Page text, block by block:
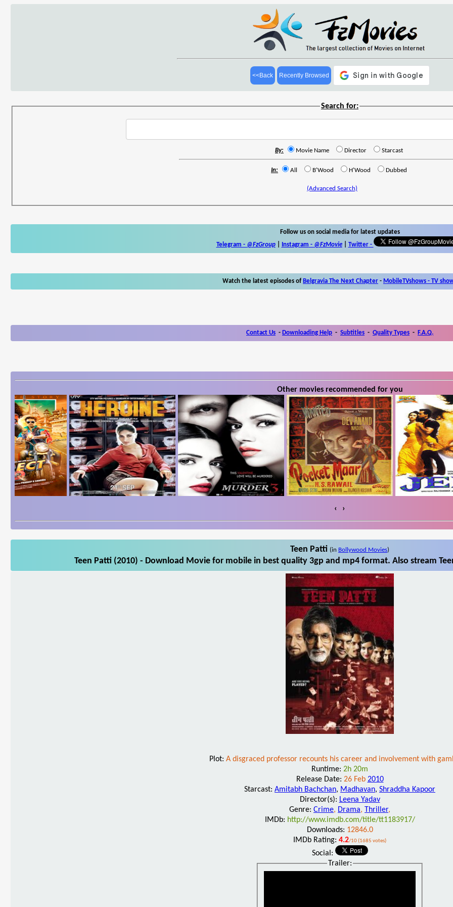
<<Back Recently Browsed
Search for:
By: Movie Name Director Starcast
In: All B'Wood H'Wood Dubbed
(Advanced Search)
Follow us on social media for latest updates
Telegram - @FzGroup| Instagram - @FzMovie| Twitter-
Watch the latest episodes of Belgravia The Next Chapter - MobileTVshows - TV
Contact Us - Downloading Help - Subtitles - Quality Types - F.A.Q.
Other movies recommended for you
‹ ›
Teen Patti (in Bollywood Movies)
Teen Patti (2010) - Download Movie for mobile in best quality 3gp and mp4 format. Also stream
Plot: A disgraced professor recounts his career and involvement with
Runtime: 2h 20m
Release Date: 26 Feb 2010
Starcast: Amitabh Bachchan, Madhavan, Shraddha Kapoor
Director(s): Leena Yadav
Genre: Crime, Drama, Thriller,
IMDb: http://www.imdb.com/title/tt1183917/
Downloads: 12846.0
IMDb Rating: 4.2/10 (1685 votes)
Social:
Trailer: